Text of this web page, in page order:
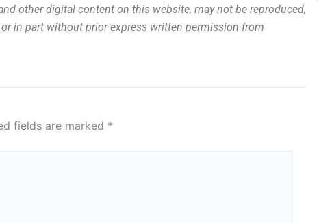
other digital content on this website, may not be reproduced,
in part without prior express written permission from
fields are marked *